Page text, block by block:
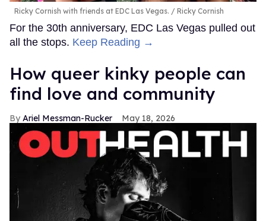
Ricky Cornish with friends at EDC Las Vegas. Ricky Cornish
For the 30th anniversary, EDC Las Vegas pulled out
all the stops. Keep Reading →
How queer kinky people can
find love and community
Ariel Messman-Rucker May 18, 2026